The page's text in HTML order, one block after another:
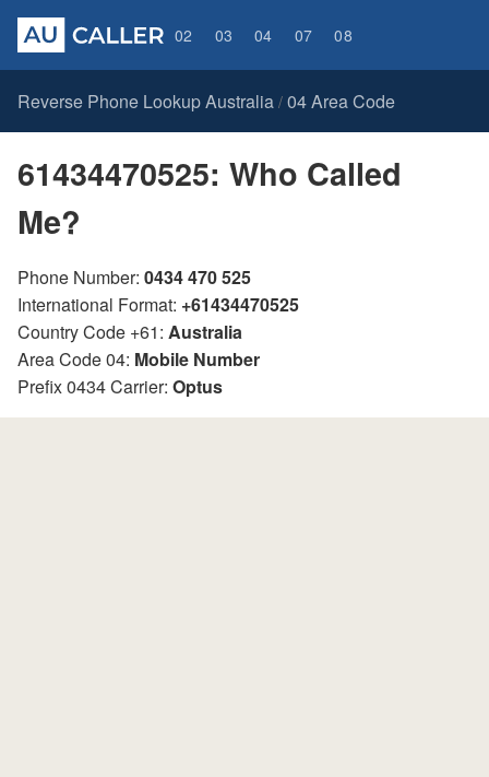
02 03 04 07 08
Reverse Phone Lookup Australia / 04 Area Code
61434470525: Who Called
Me?
Phone Number: 0434 470 525
International Format: +61434470525
Country Code +61: Australia
Area Code 04: Mobile Number
Prefix 0434 Carrier: Optus